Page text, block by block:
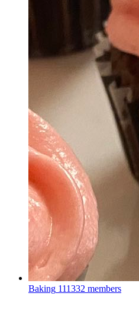
Baking 111332 members